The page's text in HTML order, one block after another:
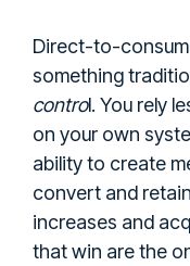
Direct-to-
something
control. You rely
on your own
ability to create
convert and
increases and
that win are the